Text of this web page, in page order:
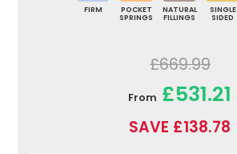
FIRM
POCKET
SPRINGS
NATURAL
FILLINGS
SINGLE
SIDED
£669.99
From £531.21
SAVE £138.78